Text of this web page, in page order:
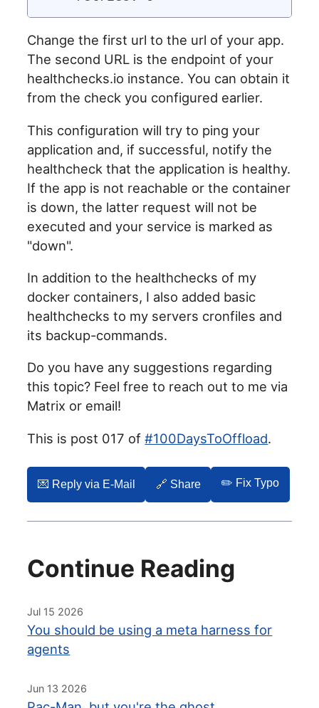
Change the first url to the url of your app.
The second URL is the endpoint of your
healthchecks.io instance. You can obtain it
from the check you configured earlier.
This configuration will try to ping your
application and, if successful, notify the
healthcheck that the application is healthy.
If the app is not reachable or the container
is down, the latter request will not be
executed and your service is marked as
"down".
In addition to the healthchecks of my
docker containers, I also added basic
healthchecks to my servers cronfiles and
its backup-commands.
Do you have any suggestions regarding
this topic? Feel free to reach out to me via
Matrix or email!
This is post 017 of#100DaysToOffload.
💌️ Reply via E-Mail 🔗 Share ✏️ Fix Typo
Continue Reading
Jul 15 2026
You should be using a meta harness for
agents
Jun 13 2026